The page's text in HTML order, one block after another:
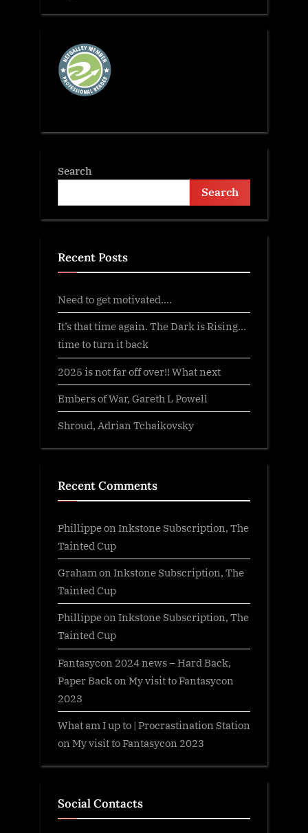
Search
Search
Recent Posts
Need to get motivated….
It’s that time again. The Dark is Rising…
time to turn it back
2025 is not far off over!! What next
Embers of War, Gareth L Powell
Shroud, Adrian Tchaikovsky
Recent Comments
Phillippeon Inkstone Subscription, The
Tainted Cup
Grahamon Inkstone Subscription, The
Tainted Cup
Phillippeon Inkstone Subscription, The
Tainted Cup
Fantasycon 2024 news – Hard Back,
Paper Backon My visit to Fantasycon
2023
What am I up to | Procrastination Station
on My visit to Fantasycon 2023
Social Contacts